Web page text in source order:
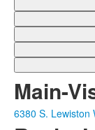
Main-
6380 S. Lewiston